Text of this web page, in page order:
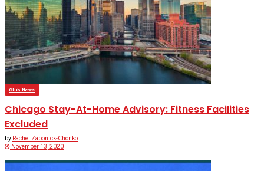
Club News
Chicago Stay-At-Home Advisory: Fitness Facilities
Excluded
by Rachel Zabonick-Chonko
November 13, 2020